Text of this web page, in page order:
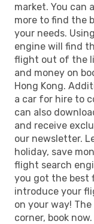
market. You can
more to find the
your needs.
engine will find
flight out of the
and money on
Hong Kong.
a car for hire to
can also
and receive
our newsletter.
holiday, save
flight search
you got the best
introduce your
on your way!
corner, book now.